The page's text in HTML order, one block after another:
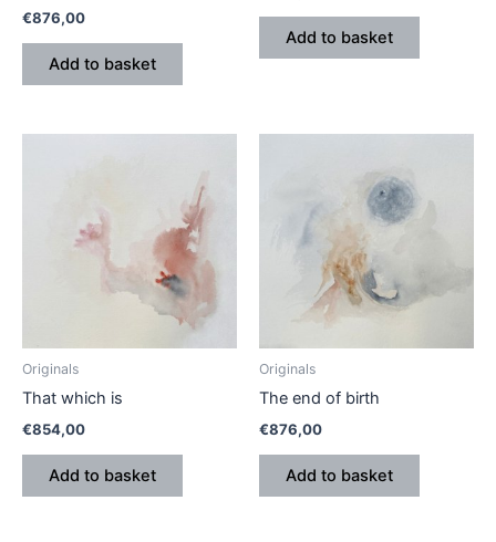
€876,00
Add to basket
Add to basket
Originals
That which is
€854,00
Add to basket
Originals
The end of birth
€876,00
Add to basket